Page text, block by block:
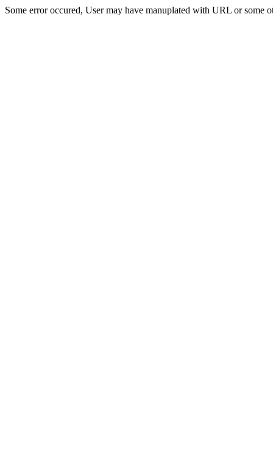
Some error occured, User may have manuplated with URL or some